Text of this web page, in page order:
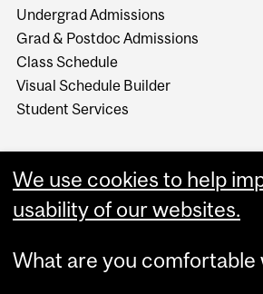
Undergrad Admissions
Grad & Postdoc Admissions
Class Schedule
Visual Schedule Builder
Student Services
We use cookies to help
usability of our websites.
What are you comfortable